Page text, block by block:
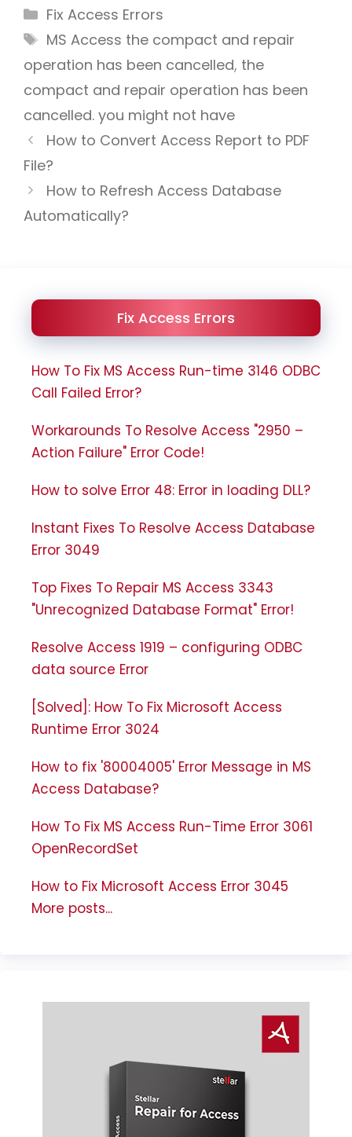
Categories
Fix Access Errors
Tags
MS Access the compact and repair
operation has been cancelled, the
compact and repair operation has been
cancelled. you might not have
How to Convert Access Report to PDF
File?
How to Refresh Access Database
Automatically?
Fix Access Errors
How To Fix MS Access Run-time 3146 ODBC
Call Failed Error?
Workarounds To Resolve Access "2950 –
Action Failure" Error Code!
How to solve Error 48: Error in loading DLL?
Instant Fixes To Resolve Access Database
Error 3049
Top Fixes To Repair MS Access 3343
"Unrecognized Database Format" Error!
Resolve Access 1919 – configuring ODBC
data source Error
[Solved]: How To Fix Microsoft Access
Runtime Error 3024
How to fix '80004005' Error Message in MS
Access Database?
How To Fix MS Access Run-Time Error 3061
OpenRecordSet
How to Fix Microsoft Access Error 3045
More posts...